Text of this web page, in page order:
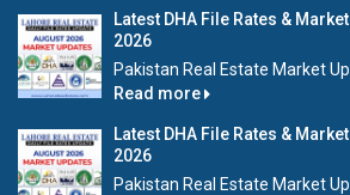
Latest DHA File Rates &
2026
Pakistan Real Estate Market
Read more
Latest DHA File Rates &
2026
Pakistan Real Estate Market